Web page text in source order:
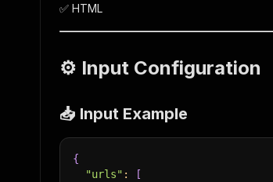
✅ HTML
⚙️ Input Configuration
📥 Input Example
{
"urls" : [